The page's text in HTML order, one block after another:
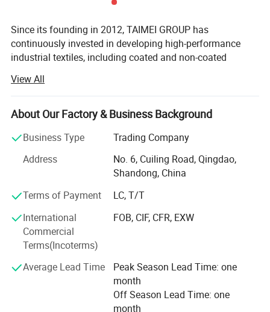
Application
Since its founding in 2012, TAIMEI GROUP has
continuously invested in developing high-performance
industrial textiles, including coated and non-coated
related finished products.
Headquartered across five strategic locations in Qingdao,
Weihai, Binzhou, Dezhou, and Changzhou, our 297, 400
m² Manufacturing base enables us to deliver customized
including construction, agriculture, horticulture, civil
engineering, and disaster relief, building a global
reputation for product excellence. Our solutions are
utilized in over 86 countries, with an average monthly
export volume of 80 containers.
Driven by strategic innovation, we structure our expertise
View All
About Our Factory & Business Background
Business Type
Trading Company
Address
No. 6, Cuiling Road, Qingdao,
Shandong, China
Terms of Payment
LC, T/T
International
Commercial
Terms(Incoterms)
FOB, CIF, CFR, EXW
Average Lead Time
Peak Season Lead Time: one
month
Off Season Lead Time: one
month